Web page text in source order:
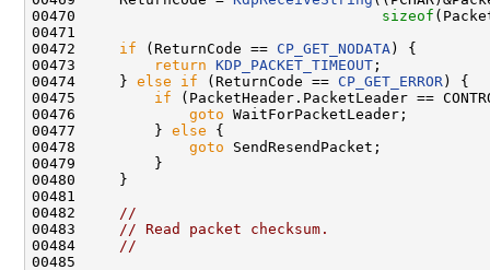
00470 sizeof
00471
00472 if (ReturnCode == CP_GET_NODATA ) {
00473
return KDP_PACKET_TIMEOUT ;
00474     } else if (ReturnCode == CP_GET_ERROR ) {
00475 if (PacketHeader.PacketLeader ==
00476 goto WaitForPacketLeader;
00477         } else {
00478 goto SendResendPacket;
00479         }
00480     }
00481
00482
//
00483
// Read packet checksum.
00484
//
00485